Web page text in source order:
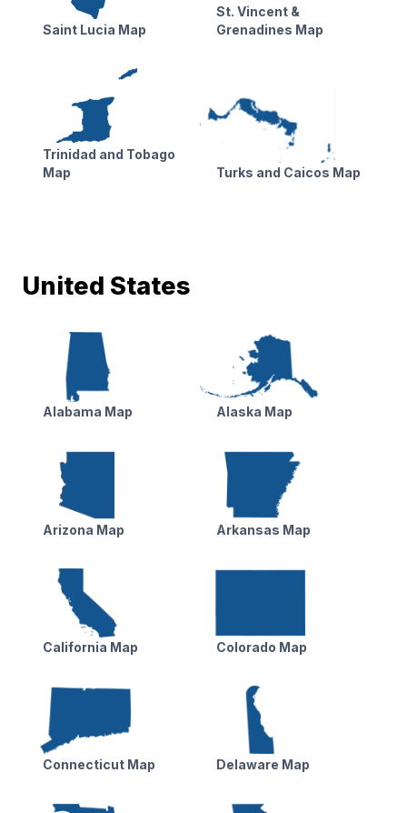
Saint Lucia Map
St. Vincent &
Grenadines Map
Trinidad and Tobago
Map
Turks and Caicos Map
United States
Alabama Map Alaska Map
Arizona Map Arkansas Map
California Map Colorado Map
Connecticut Map Delaware Map